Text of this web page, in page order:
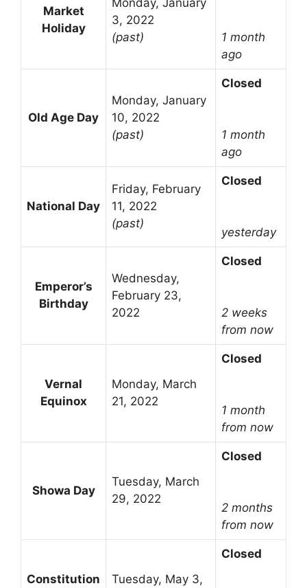
Market
Holiday
3, 2022
(past)
1 month
ago
Old Age Day
Monday, January
10, 2022
(past)
Closed
1 month
ago
National Day
Friday, February
11, 2022
(past)
Closed
yesterday
Emperor’s
Birthday
Wednesday,
February 23,
2022
Closed
2 weeks
from now
Vernal
Equinox
Monday, March
21, 2022
Closed
1 month
from now
Showa Day
Tuesday, March
29, 2022
Closed
2 months
from now
Constitution Tuesday, May 3,
Closed